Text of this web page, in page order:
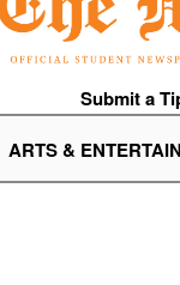
Submit a
ARTS &